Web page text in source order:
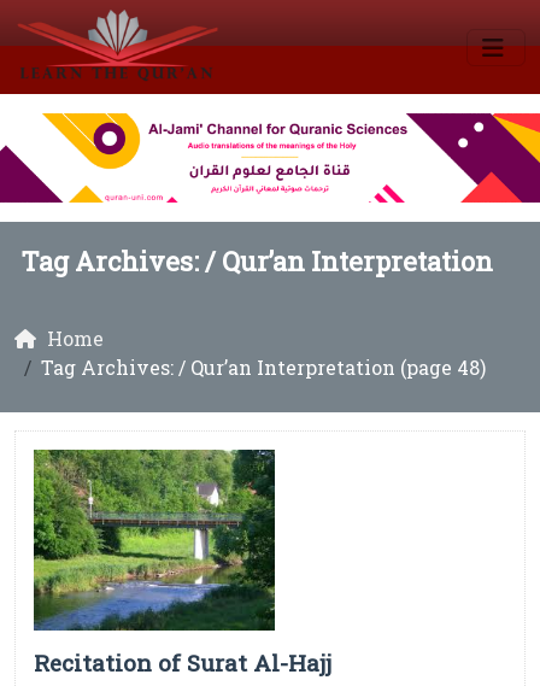
Tag Archives: /Qur’an Interpretation
Home
Tag Archives: / Qur’an Interpretation (page 48)
Recitation of Surat Al-Hajj